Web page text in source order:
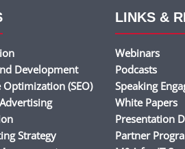
Development
Optimization (SEO)
Strategy
LINKS &
Webinars
Podcasts
Speaking
White Papers
Presentation
Partner